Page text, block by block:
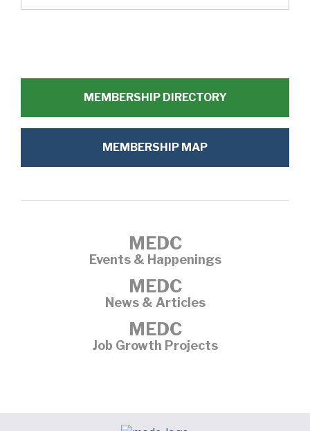
MEMBERSHIP DIRECTORY
MEMBERSHIP MAP
MEDC
Events & Happenings
MEDC
News & Articles
MEDC
Job Growth Projects